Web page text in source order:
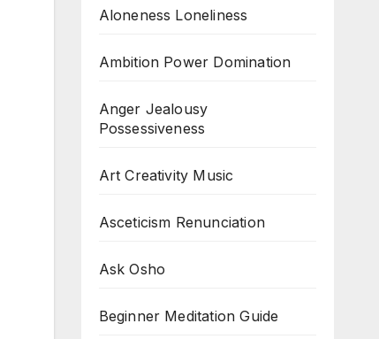
Aloneness Loneliness
Ambition Power Domination
Anger Jealousy
Possessiveness
Art Creativity Music
Asceticism Renunciation
Ask Osho
Beginner Meditation Guide